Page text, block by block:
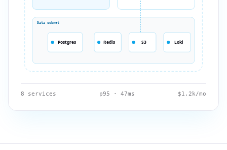
Data subnet
Postgres Redis S3 Loki
8 services p95 · 47ms $1.2k/mo